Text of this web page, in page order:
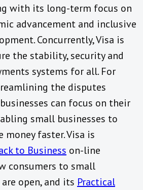
with its long-term focus on
advancement and inclusive
Concurrently, Visa is
the stability, security and
systems for all. For
the disputes
can focus on their
small businesses to
money faster. Visa is
to Business on-line
consumers to small
open, and its Practical